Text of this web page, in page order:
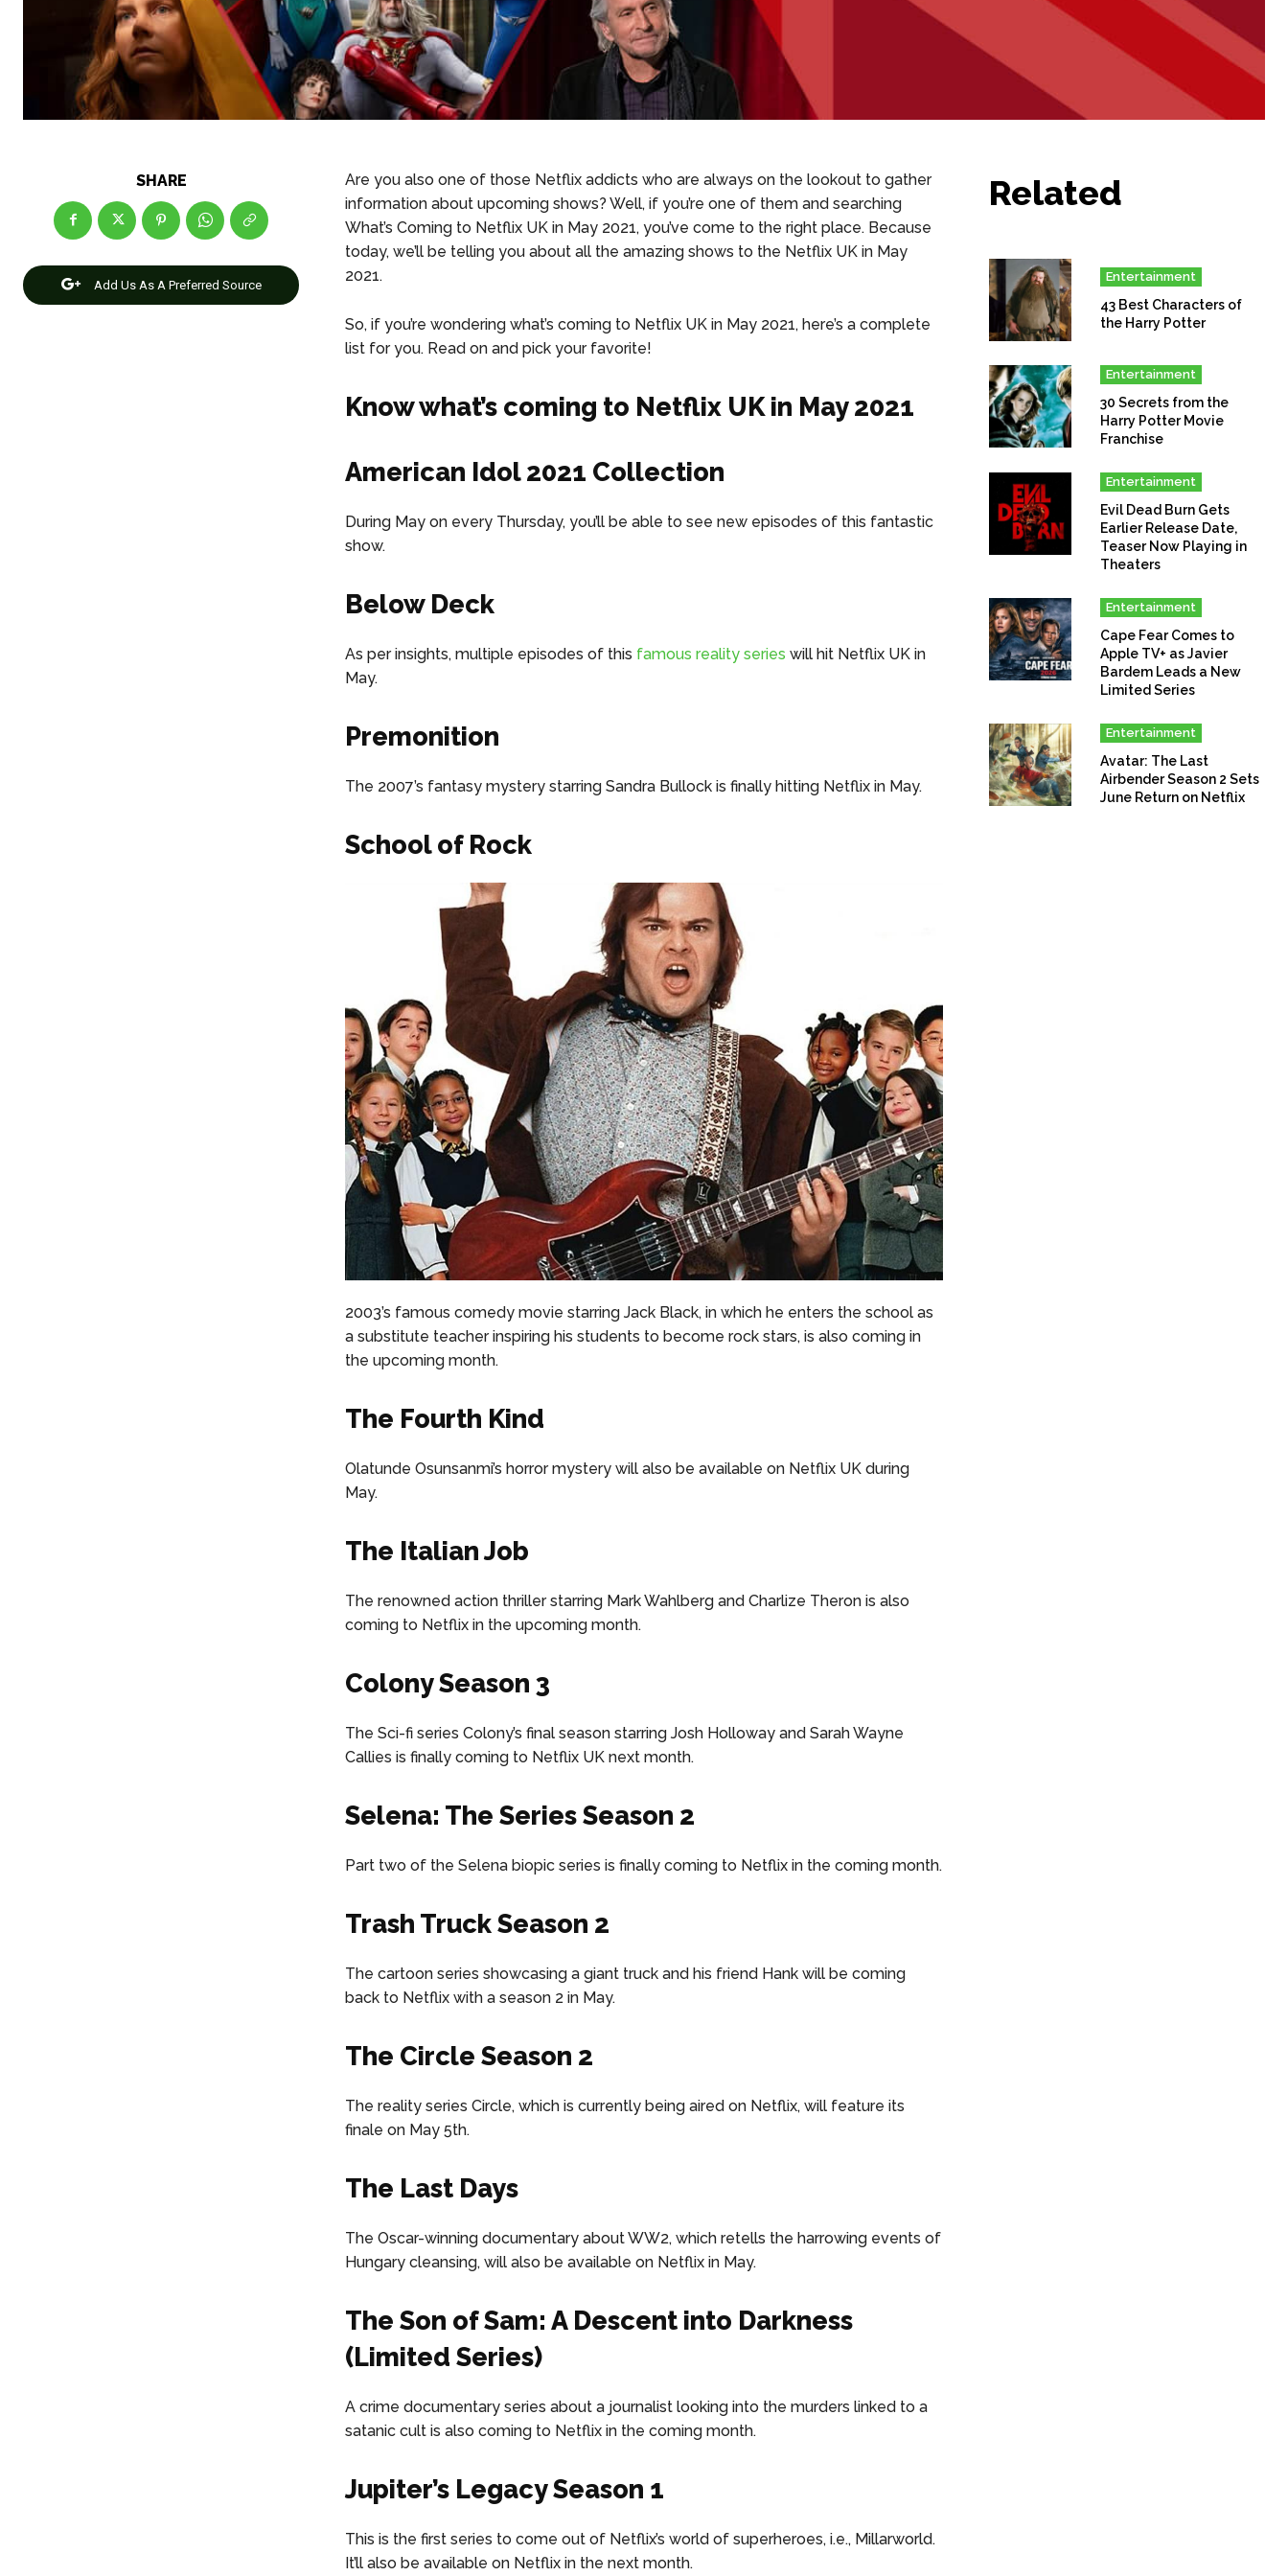
SHARE
Add Us As A Preferred Source
Are you also one of those Netflix addicts who are always on the lookout to gather
information about upcoming shows? Well, if you’re one of them and searching
What’s Coming to Netflix UK in May 2021, you’ve come to the right place. Because
today, we’ll be telling you about all the amazing shows to the Netflix UK in May
2021.
So, if you’re wondering what’s coming to Netflix UK in May 2021, here’s a complete
list for you. Read on and pick your favorite!
Know what’s coming to Netflix UK in May 2021
American Idol 2021 Collection
During May on every Thursday, you’ll be able to see new episodes of this fantastic
show.
Below Deck
As per insights, multiple episodes of this famous reality series will hit Netflix UK in
May.
Premonition
The 2007’s fantasy mystery starring Sandra Bullock is finally hitting Netflix in May.
School of Rock
2003’s famous comedy movie starring Jack Black, in which he enters the school as
a substitute teacher inspiring his students to become rock stars, is also coming in
the upcoming month.
The Fourth Kind
Olatunde Osunsanmi’s horror mystery will also be available on Netflix UK during
May.
The Italian Job
The renowned action thriller starring Mark Wahlberg and Charlize Theron is also
coming to Netflix in the upcoming month.
Colony Season 3
The Sci-fi series Colony’s final season starring Josh Holloway and Sarah Wayne
Callies is finally coming to Netflix UK next month.
Selena: The Series Season 2
Part two of the Selena biopic series is finally coming to Netflix in the coming month.
Trash Truck Season 2
The cartoon series showcasing a giant truck and his friend Hank will be coming
back to Netflix with a season 2 in May.
The Circle Season 2
The reality series Circle, which is currently being aired on Netflix, will feature its
finale on May 5th.
The Last Days
The Oscar-winning documentary about WW2, which retells the harrowing events of
Hungary cleansing, will also be available on Netflix in May.
The Son of Sam: A Descent into Darkness
(Limited Series)
A crime documentary series about a journalist looking into the murders linked to a
satanic cult is also coming to Netflix in the coming month.
Jupiter’s Legacy Season 1
This is the first series to come out of Netflix’s world of superheroes, i.e., Millarworld.
It’ll also be available on Netflix in the next month.
Related
Entertainment
43 Best Characters of
the Harry Potter
Entertainment
30 Secrets from the
Harry Potter Movie
Franchise
Entertainment
Evil Dead Burn Gets
Earlier Release Date,
Teaser Now Playing in
Theaters
Entertainment
Cape Fear Comes to
Apple TV+ as Javier
Bardem Leads a New
Limited Series
Entertainment
Avatar: The Last
Airbender Season 2 Sets
June Return on Netflix